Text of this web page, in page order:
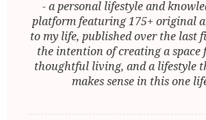
- a personal lifestyle and
platform featuring 175+ original
to my life, published over the last
the intention of creating a space
thoughtful living, and a lifestyle
makes sense in this one